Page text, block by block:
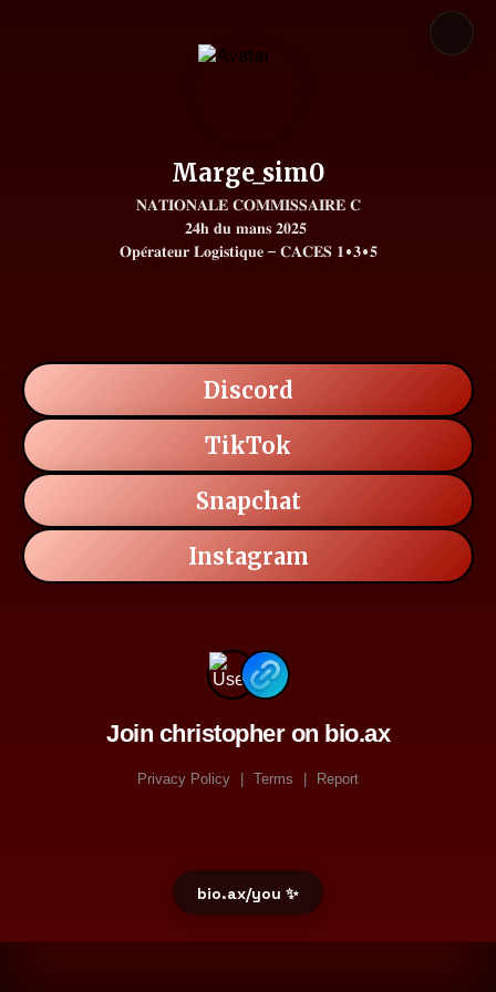
Marge_sim0
𝐍𝐀𝐓𝐈𝐎𝐍𝐀𝐋𝐄 𝐂𝐎𝐌𝐌𝐈𝐒𝐒𝐀𝐈𝐑𝐄 𝐂
𝟐𝟒𝐡 𝐝𝐮 𝐦𝐚𝐧𝐬 𝟐𝟎𝟐𝟓
𝐎𝐩𝐞́𝐫𝐚𝐭𝐞𝐮𝐫 𝐋𝐨𝐠𝐢𝐬𝐭𝐢𝐪𝐮𝐞 – 𝐂𝐀𝐂𝐄𝐒 𝟏•𝟑•𝟓
Discord
TikTok
Snapchat
Instagram
Join christopher on bio.ax
Privacy Policy Terms Report
bio.ax/you ✨